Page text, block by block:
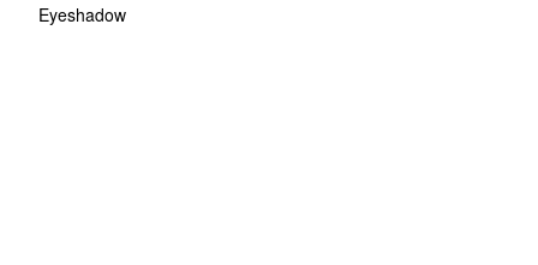
Eyeshadow